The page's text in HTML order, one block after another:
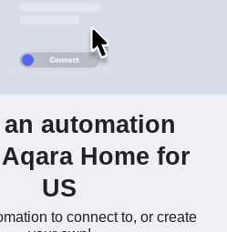
automation
Home for
US
to connect to, or create